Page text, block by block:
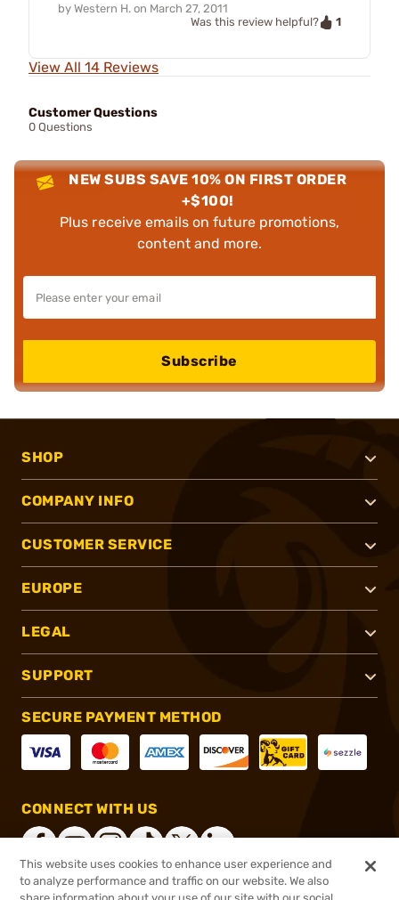
by Western H. on March 27, 2011
Was this review helpful?
1
View All 14 Reviews
Customer Questions
0 Questions
NEW SUBS SAVE 10% ON FIRST ORDER
+$100!
Plus receive emails on future promotions,
content and more.
Subscribe
SHOP
COMPANY INFO
CUSTOMER SERVICE
EUROPE
LEGAL
SUPPORT
SECURE PAYMENT METHOD
CONNECT WITH US
This website uses cookies to enhance user experience and
to analyze performance and traffic on our website. We also